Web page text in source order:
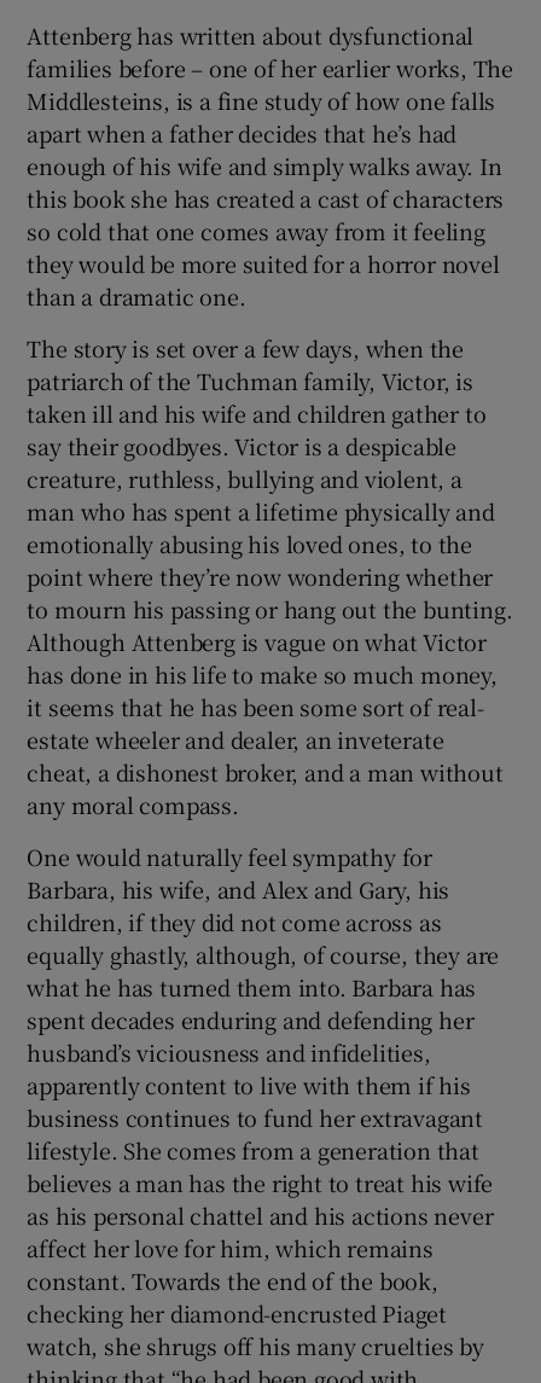
Attenberg has written about dysfunctional
families before – one of her earlier works, The
Middlesteins, is a fine study of how one falls
apart when a father decides that he’s had
enough of his wife and simply walks away. In
this book she has created a cast of characters
so cold that one comes away from it feeling
they would be more suited for a horror novel
than a dramatic one.
The story is set over a few days, when the
patriarch of the Tuchman family, Victor, is
taken ill and his wife and children gather to
say their goodbyes. Victor is a despicable
creature, ruthless, bullying and violent, a
man who has spent a lifetime physically and
emotionally abusing his loved ones, to the
point where they’re now wondering whether
to mourn his passing or hang out the bunting.
Although Attenberg is vague on what Victor
has done in his life to make so much money,
it seems that he has been some sort of real-
estate wheeler and dealer, an inveterate
cheat, a dishonest broker, and a man without
any moral compass.
One would naturally feel sympathy for
Barbara, his wife, and Alex and Gary, his
children, if they did not come across as
equally ghastly, although, of course, they are
what he has turned them into. Barbara has
spent decades enduring and defending her
husband’s viciousness and infidelities,
apparently content to live with them if his
business continues to fund her extravagant
lifestyle. She comes from a generation that
believes a man has the right to treat his wife
as his personal chattel and his actions never
affect her love for him, which remains
constant. Towards the end of the book,
checking her diamond-encrusted Piaget
watch, she shrugs off his many cruelties by